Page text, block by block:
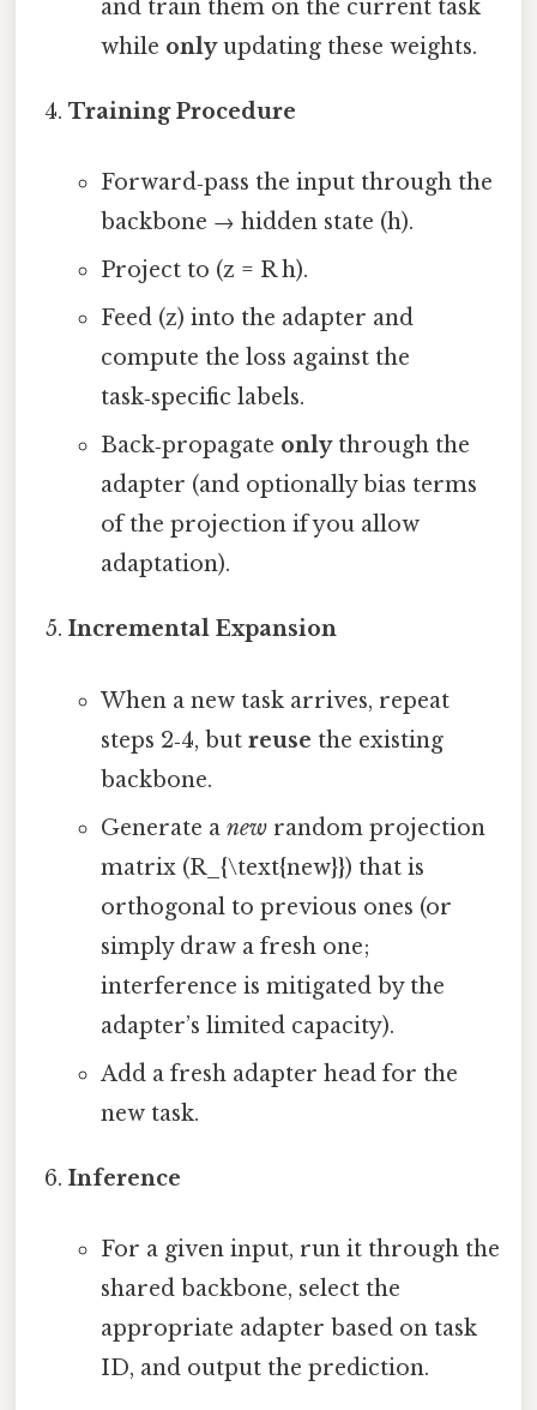
and train them on the current task
while onlyupdating these weights.
Training Procedure
Forward‑pass the input through the
backbone → hidden state (h).
Project to (z = R h).
Feed (z) into the adapter and
compute the loss against the
task‑specific labels.
Back‑propagate onlythrough the
adapter (and optionally bias terms
of the projection if you allow
adaptation).
Incremental Expansion
When a new task arrives, repeat
steps 2‑4, but reuse the existing
backbone.
Generate a newrandom projection
matrix (R_{\text{new}}) that is
orthogonal to previous ones (or
simply draw a fresh one;
interference is mitigated by the
adapter’s limited capacity).
Add a fresh adapter head for the
new task.
Inference
For a given input, run it through the
shared backbone, select the
appropriate adapter based on task
ID, and output the prediction.